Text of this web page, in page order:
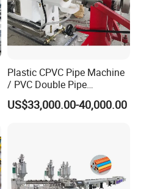
Plastic CPVC Pipe Machine
/ PVC Double Pipe
Production Line/ PVC
Electrical Conduit Pipe
US$33,000.00-40,000.00